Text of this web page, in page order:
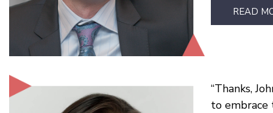
READ
Thanks,
to